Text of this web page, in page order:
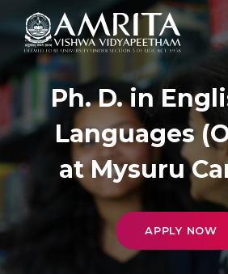
Ph. D. in
Languages
at Mysuru
APPLY NOW